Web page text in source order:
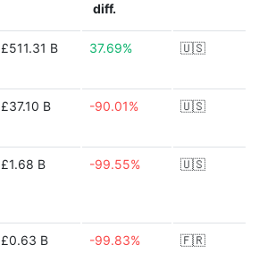
diff.
£511.31 B 37.69% 🇺🇸
£37.10 B -90.01% 🇺🇸
£1.68 B -99.55% 🇺🇸
£0.63 B -99.83% 🇫🇷